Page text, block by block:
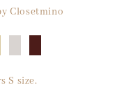
Closetmino
S size.